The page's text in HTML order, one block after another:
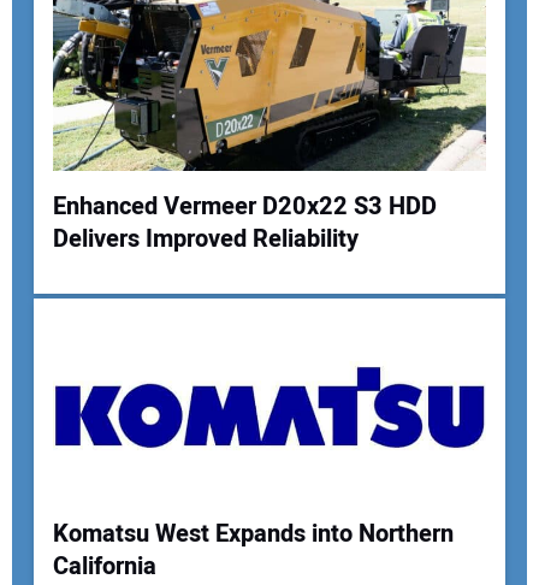
Your Name:
Enhanced Vermeer D20x22 S3 HDD
Delivers Improved Reliability
Komatsu West Expands into Northern
California